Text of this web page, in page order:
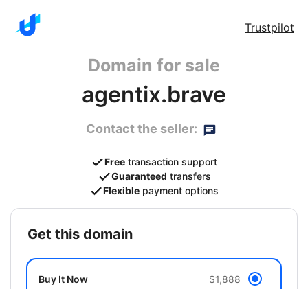
Trustpilot
Domain for sale
agentix.brave
Contact the seller:
Free transaction support
Guaranteed transfers
Flexible payment options
get this domain
Buy It Now $1,888